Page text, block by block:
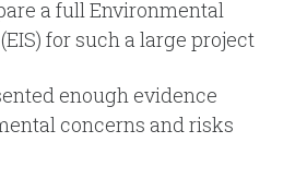
a full Environmental
for such a large project
enough evidence
concerns and risks